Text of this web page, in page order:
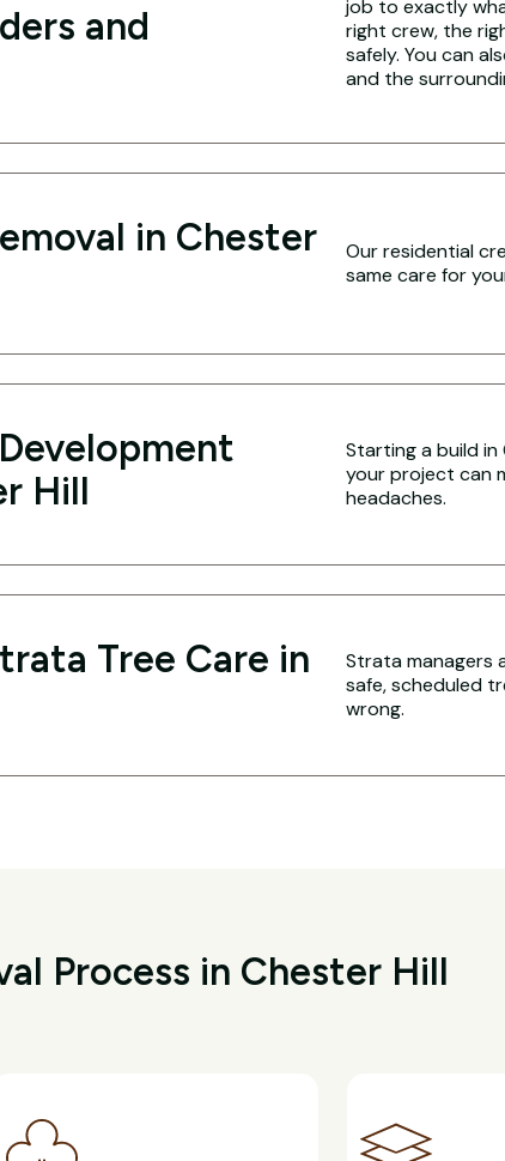
and
job to exactly
right crew, the
safely. You can
and the
in Chester
Our residential
same care for
Hill
Starting a build in
your project can
headaches.
Tree Care in
Strata managers
safe, scheduled
wrong.
Process in Chester Hill